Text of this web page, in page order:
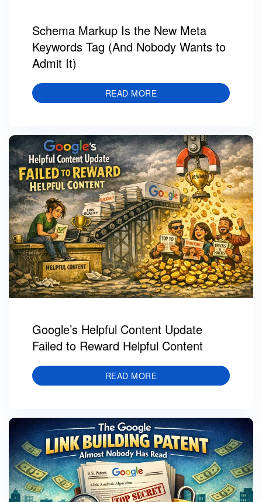
Schema Markup Is the New Meta
Keywords Tag (And Nobody Wants to
Admit It)
READ MORE
Google’s Helpful Content Update
Failed to Reward Helpful Content
READ MORE